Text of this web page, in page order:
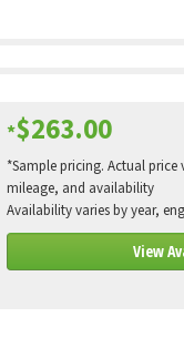
*$263.00
*Sample pricing. Actual
mileage, and availability
Availability varies by year,
View